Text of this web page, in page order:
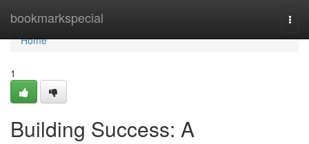
bookmarkspecial
Home
Home
1
Building Success: A